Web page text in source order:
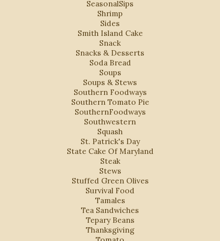
SeasonalSips
Shrimp
Sides
Smith Island Cake
Snack
Snacks & Desserts
Soda Bread
Soups
Soups & Stews
Southern Foodways
Southern Tomato Pie
SouthernFoodways
Southwestern
Squash
St. Patrick's Day
State Cake Of Maryland
Steak
Stews
Stuffed Green Olives
Survival Food
Tamales
Tea Sandwiches
Tepary Beans
Thanksgiving